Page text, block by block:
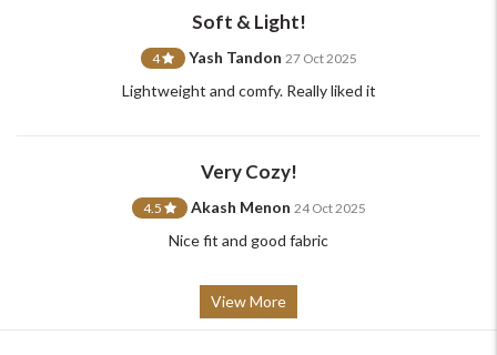
Soft & Light!
4 Yash Tandon 27 Oct 2025
Lightweight and comfy. Really liked it
Very Cozy!
4.5 Akash Menon 24 Oct 2025
Nice fit and good fabric
View More